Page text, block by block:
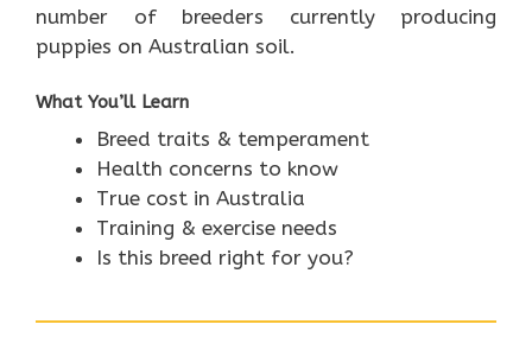
number of breeders currently producing
puppies on Australian soil.
What You’ll Learn
Breed traits & temperament
Health concerns to know
True cost in Australia
Training & exercise needs
Is this breed right for you?